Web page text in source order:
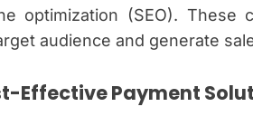
optimization (SEO).
audience and generate
Effective Payment